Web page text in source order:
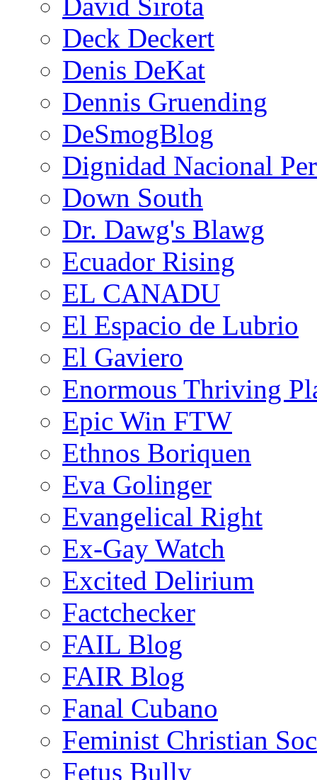
Deck Deckert
Denis DeKat
Dennis Gruending
DeSmogBlog
Dignidad Nacional
Down South
Dr. Dawg's Blawg
Ecuador Rising
EL CANADU
El Espacio de Lubrio
El Gaviero
Enormous Thriving
Epic Win FTW
Ethnos Boriquen
Eva Golinger
Evangelical Right
Ex-Gay Watch
Excited Delirium
Factchecker
FAIL Blog
FAIR Blog
Fanal Cubano
Feminist Christian
Fetus Bully